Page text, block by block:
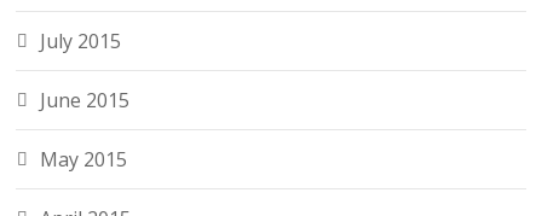
July 2015
June 2015
May 2015